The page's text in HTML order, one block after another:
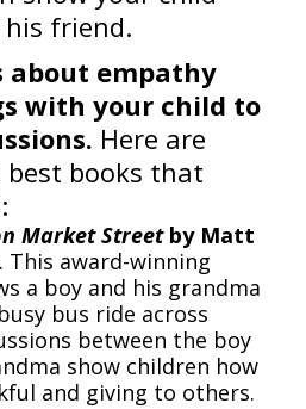
friend.
about empathy
with your child to
Here are
books that
Market Streetby Matt
. This award-winning
a boy and his grandma
bus ride across
between the boy
show children how
and giving to others.